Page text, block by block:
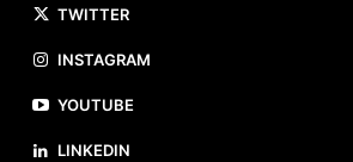
TWITTER
INSTAGRAM
YOUTUBE
LINKEDIN